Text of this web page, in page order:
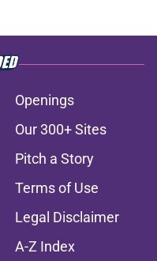
Openings
Our 300+ Sites
Pitch a Story
Terms of Use
Legal Disclaimer
A-Z Index